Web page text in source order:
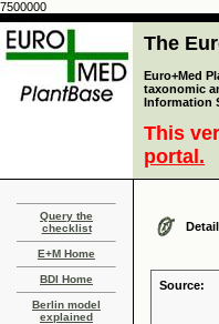
7500000
The
Euro+Med
taxonomic
Information
This
portal.
Query the
checklist
E+M Home
BDI Home
Berlin model
explained
Source: